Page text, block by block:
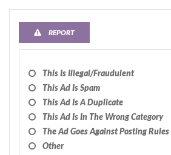
REPORT
This Is Illegal/fraudulent
This Ad Is Spam
This Ad Is A Duplicate
This Ad Is In The Wrong Category
The Ad Goes Against Posting Rules
Other